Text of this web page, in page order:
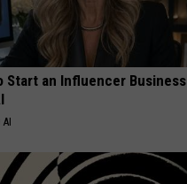
Start an Influencer Business
AI